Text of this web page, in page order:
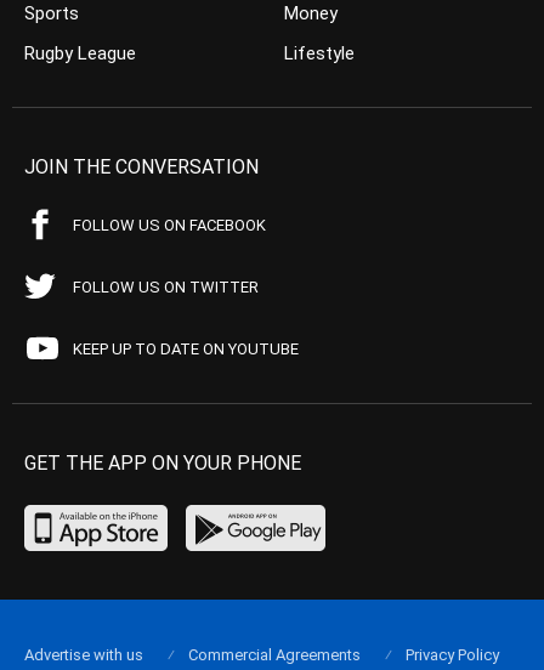
Sports
Rugby League
Money
Lifestyle
JOIN THE CONVERSATION
FOLLOW US ON FACEBOOK
FOLLOW US ON TWITTER
KEEP UP TO DATE ON YOUTUBE
GET THE APP ON YOUR PHONE
Advertise with us Commercial Agreements Privacy Policy